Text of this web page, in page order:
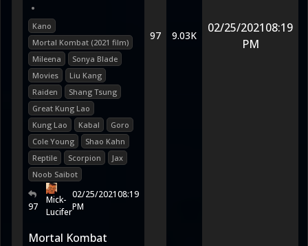
•
Kano
Mortal Kombat (2021 film)
Mileena
Sonya Blade
Movies
Liu Kang
Raiden
Shang Tsung
Great Kung Lao
Kung Lao
Kabal
Goro
Cole Young
Shao Kahn
Reptile
Scorpion
Jax
Noob Saibot
97
Mick-
Lucifer
02/25/202108:19
PM
97 9.03K
02/25/202108:19
PM
Mortal Kombat